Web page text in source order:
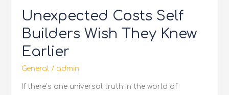
Unexpected Costs Self
Builders Wish They Knew
Earlier
General / admin
If there’s one universal truth in the world of
Builders
Wish
They
Knew